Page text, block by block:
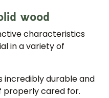
wood
characteristics
in a variety of
incredibly durable and
properly cared for.